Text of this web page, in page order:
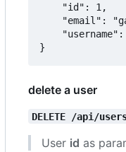
delete a user
DELETE /api/
User id as